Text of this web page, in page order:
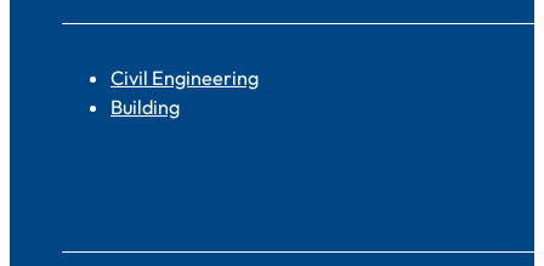
Civil Engineering
Building